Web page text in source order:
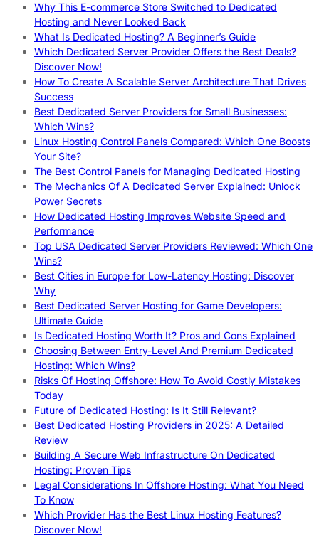
Why This E-commerce Store Switched to Dedicated
Hosting and Never Looked Back
What Is Dedicated Hosting? A Beginner’s Guide
Which Dedicated Server Provider Offers the Best Deals?
Discover Now!
How To Create A Scalable Server Architecture That Drives
Success
Best Dedicated Server Providers for Small Businesses:
Which Wins?
Linux Hosting Control Panels Compared: Which One Boosts
Your Site?
The Best Control Panels for Managing Dedicated Hosting
The Mechanics Of A Dedicated Server Explained: Unlock
Power Secrets
How Dedicated Hosting Improves Website Speed and
Performance
Top USA Dedicated Server Providers Reviewed: Which One
Wins?
Best Cities in Europe for Low-Latency Hosting: Discover
Why
Best Dedicated Server Hosting for Game Developers:
Ultimate Guide
Is Dedicated Hosting Worth It? Pros and Cons Explained
Choosing Between Entry-Level And Premium Dedicated
Hosting: Which Wins?
Risks Of Hosting Offshore: How To Avoid Costly Mistakes
Today
Future of Dedicated Hosting: Is It Still Relevant?
Best Dedicated Hosting Providers in 2025: A Detailed
Review
Building A Secure Web Infrastructure On Dedicated
Hosting: Proven Tips
Legal Considerations In Offshore Hosting: What You Need
To Know
Which Provider Has the Best Linux Hosting Features?
Discover Now!